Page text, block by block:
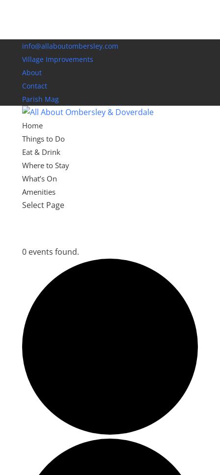
info@allaboutombersley.com
Village Improvements
About
Contact
Parish Mag
Home
Things to Do
Eat & Drink
Where to Stay
What’s On
Amenities
Select Page
0 events found.